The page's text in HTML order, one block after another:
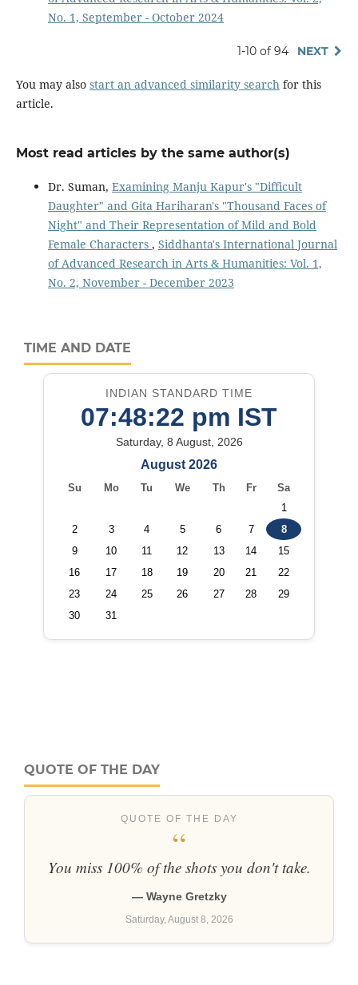
No. 1, September - October 2024
1-10 of 94 NEXT
You may also start an advanced similarity searchfor this
article.
Most read articles by the same author(s)
Dr. Suman, Examining Manju Kapur's "Difficult
Daughter" and Gita Hariharan's "Thousand Faces of
Night" and Their Representation of Mild and Bold
Female Characters , Siddhanta's International Journal
of Advanced Research in Arts & Humanities: Vol. 1,
No. 2, November - December 2023
TIME AND DATE
QUOTE OF THE DAY